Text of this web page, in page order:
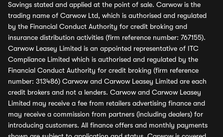
Savings stated and applied at the point of sale. Carwow is the
trading name of Carwow Ltd, which is authorised and regulated
by the Financial Conduct Authority for credit broking and
insurance distribution activities (firm reference number: 767155).
Carwow Leasey Limited is an appointed representative of ITC
Compliance Limited which is authorised and regulated by the
Financial Conduct Authority for credit broking (firm reference
number: 313486) Carwow and Carwow Leasey Limited are each
credit brokers and not a lenders. Carwow and Carwow Leasey
Limited may receive a fee from retailers advertising finance and
may receive a commission from partners (including dealers) for
introducing customers. All finance offers and monthly payments